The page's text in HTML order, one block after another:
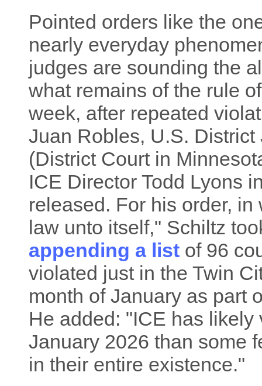
Pointed orders like the
nearly everyday
judges are sounding the
what remains of the rule
week, after repeated
Juan Robles, U.S.
(District Court in
ICE Director Todd Lyons
released. For his order,
law unto itself," Schiltz
appending a list of 96
violated just in the Twin
month of January as part
He added: "ICE has
January 2026 than some
in their entire existence."